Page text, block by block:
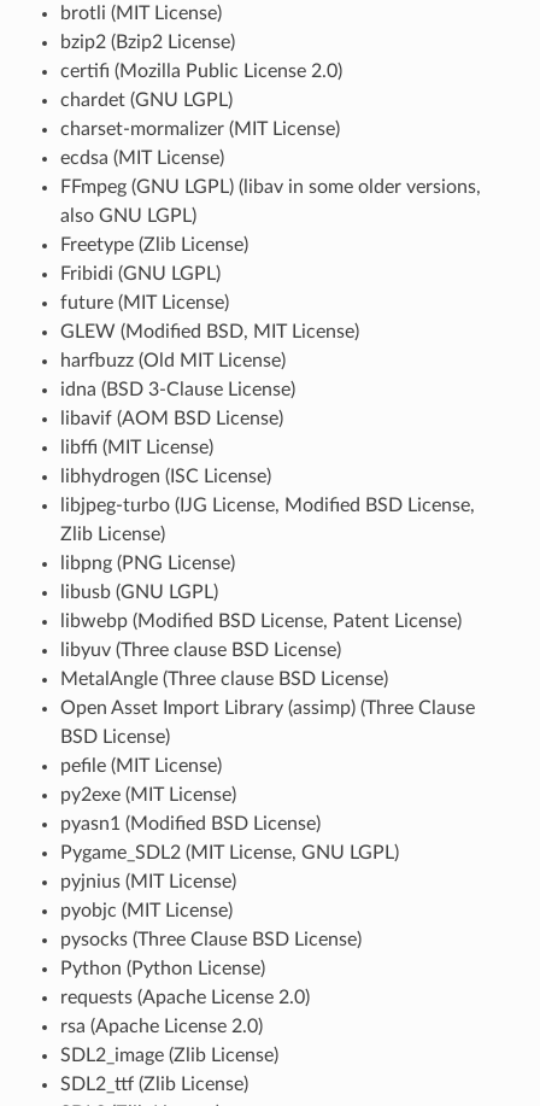
brotli (MIT License)
bzip2 (Bzip2 License)
certifi (Mozilla Public License 2.0)
chardet (GNU LGPL)
charset-mormalizer (MIT License)
ecdsa (MIT License)
FFmpeg (GNU LGPL) (libav in some older versions,
also GNU LGPL)
Freetype (Zlib License)
Fribidi (GNU LGPL)
future (MIT License)
GLEW (Modified BSD, MIT License)
harfbuzz (Old MIT License)
idna (BSD 3-Clause License)
libavif (AOM BSD License)
libffi (MIT License)
libhydrogen (ISC License)
libjpeg-turbo (IJG License, Modified BSD License,
Zlib License)
libpng (PNG License)
libusb (GNU LGPL)
libwebp (Modified BSD License, Patent License)
libyuv (Three clause BSD License)
MetalAngle (Three clause BSD License)
Open Asset Import Library (assimp) (Three Clause
BSD License)
pefile (MIT License)
py2exe (MIT License)
pyasn1 (Modified BSD License)
Pygame_SDL2 (MIT License, GNU LGPL)
pyjnius (MIT License)
pyobjc (MIT License)
pysocks (Three Clause BSD License)
Python (Python License)
requests (Apache License 2.0)
rsa (Apache License 2.0)
SDL2_image (Zlib License)
SDL2_ttf (Zlib License)